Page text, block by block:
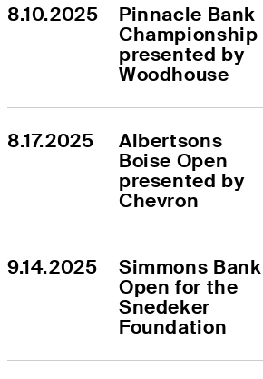
8.10.2025
Pinnacle Bank
Championship
presented by
Woodhouse
8.17.2025
Albertsons
Boise Open
presented by
Chevron
9.14.2025
Simmons Bank
Open for the
Snedeker
Foundation